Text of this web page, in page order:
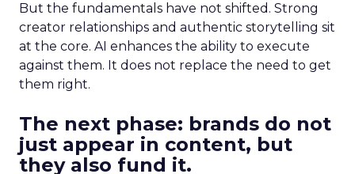
But the fundamentals have not shifted. Strong
creator relationships and authentic storytelling sit
at the core. AI enhances the ability to execute
against them. It does not replace the need to get
them right.
The next phase: brands do not
just appear in content, but
they also fund it.